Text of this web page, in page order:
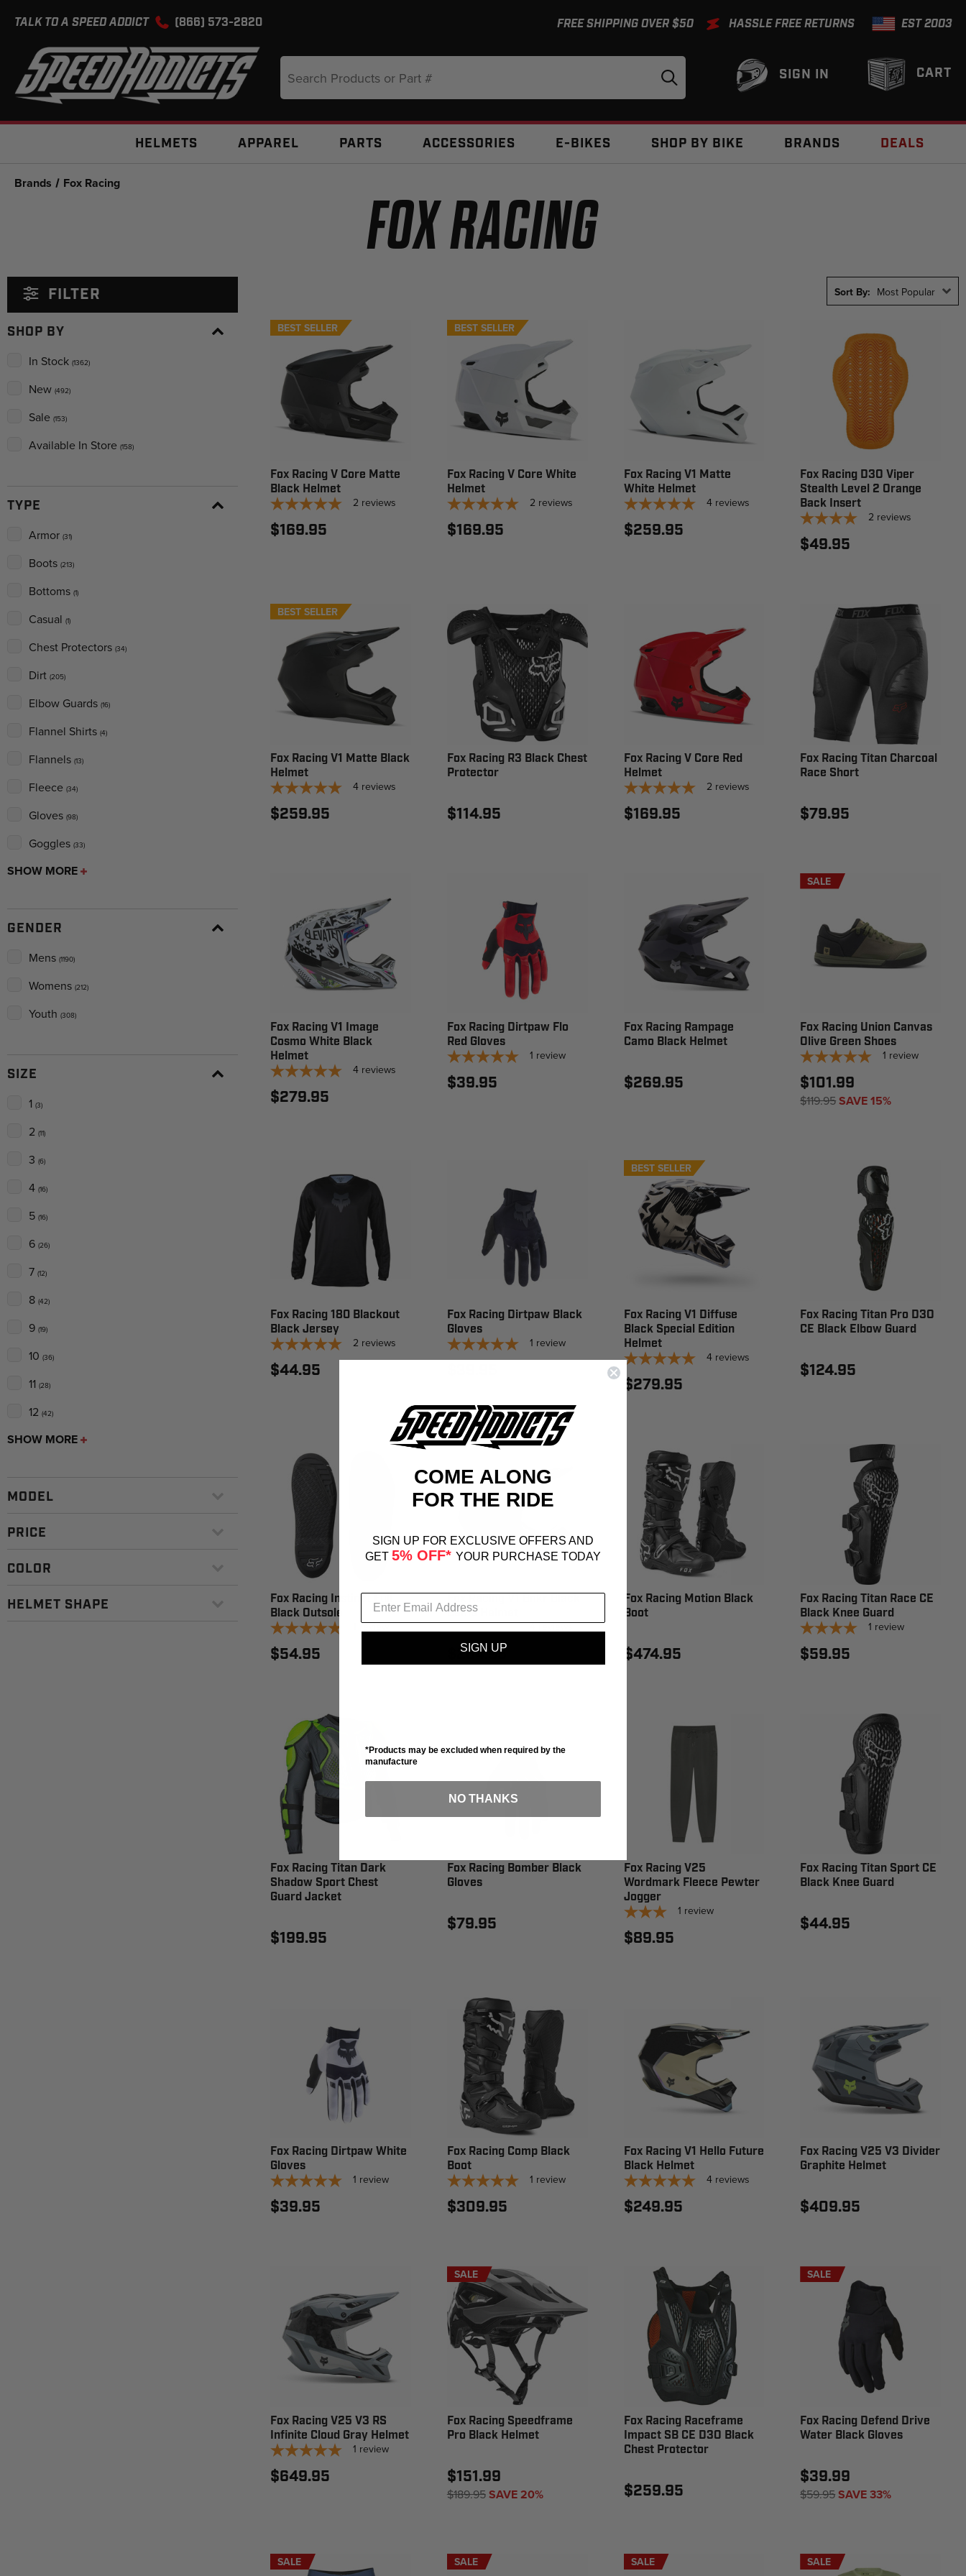
TALK TO A SPEED ADDICT (866) 573-2820 FREE SHIPPING OVER $50 HASSLE FREE RETURNS EST 2003
CART
SIGN IN
Keyword:
HELMETS APPAREL PARTS ACCESSORIES E-BIKES SHOP BY BIKE BRANDS DEALS
Brands Fox Racing
FOX RACING
FILTER
SHOP BY
In Stock (1362)
New (492)
Sale (153)
Available In Store (158)
TYPE
Armor (31)
Boots (213)
Bottoms (1)
Casual (1)
Chest Protectors (34)
Dirt (205)
Elbow Guards (16)
Flannel Shirts (4)
Flannels (13)
Fleece (34)
Gloves (98)
Goggles (33)
SHOW MORE
GENDER
Mens (1190)
Womens (212)
Youth (308)
SIZE
1 (3)
2 (11)
3 (6)
4 (16)
5 (16)
6 (26)
7 (12)
8 (42)
9 (19)
10 (36)
11 (28)
12 (42)
SHOW MORE
MODEL
PRICE
COLOR
HELMET SHAPE
Sort By: Most Popular
BEST SELLER
Fox Racing V Core Matte
Black Helmet
2 reviews
$169.95
BEST SELLER
Fox Racing V Core White
Helmet
2 reviews
$169.95
Fox Racing V1 Matte
White Helmet
4 reviews
$259.95
Fox Racing D3O Viper
Stealth Level 2 Orange
Back Insert
2 reviews
$49.95
BEST SELLER
Fox Racing V1 Matte Black
Helmet
4 reviews
$259.95
Fox Racing R3 Black Chest
Protector
$114.95
Fox Racing V Core Red
Helmet
2 reviews
$169.95
Fox Racing Titan Charcoal
Race Short
$79.95
Fox Racing V1 Image
Cosmo White Black
Helmet
4 reviews
$279.95
Fox Racing Dirtpaw Flo
Red Gloves
1 review
$39.95
Fox Racing Rampage
Camo Black Helmet
$269.95
SALE
Fox Racing Union Canvas
Olive Green Shoes
1 review
$101.99
$119.95SAVE 15%
Fox Racing 180 Blackout
Black Jersey
2 reviews
$44.95
Fox Racing Dirtpaw Black
Gloves
1 review
BEST SELLER
NEW
Fox Racing V1 Diffuse
Black Special Edition
Helmet
4 reviews
$279.95
Fox Racing Titan Pro D3O
CE Black Elbow Guard
$124.95
Fox Racing Instinct Full
Black Outsole
review
$54.95
Fox Racing V1 Bnkr Black
Camo Helmet
4 reviews
$264.95
Fox Racing Motion Black
Boot
$474.95
Fox Racing Titan Race CE
Black Knee Guard
1 review
$59.95
Fox Racing Titan Dark
Shadow Sport Chest
Guard Jacket
$199.95
Fox Racing Bomber Black
Gloves
$79.95
Fox Racing V25
Wordmark Fleece Pewter
Jogger
1 review
$89.95
Fox Racing Titan Sport CE
Black Knee Guard
$44.95
Fox Racing Dirtpaw White
Gloves
1 review
$39.95
Fox Racing Comp Black
Boot
1 review
$309.95
Fox Racing V1 Hello Future
Black Helmet
4 reviews
$249.95
Fox Racing V25 V3 Divider
Graphite Helmet
$409.95
Fox Racing V25 V3 RS
Infinite Cloud Gray Helmet
1 review
$649.95
SALE
Fox Racing Speedframe
Pro Black Helmet
$151.99
$189.95SAVE 20%
Fox Racing Raceframe
Impact SB CE D3O Black
Chest Protector
$259.95
SALE
Fox Racing Defend Drive
Water Black Gloves
$39.99
$59.95SAVE 33%
SALE SALE SALE SALE
COME ALONG
FOR THE RIDE
SIGN UP FOR EXCLUSIVE OFFERS AND
GET 5% OFF* YOUR PURCHASE TODAY
SIGN UP
*Products may be excluded when required by the
manufacture
NO THANKS